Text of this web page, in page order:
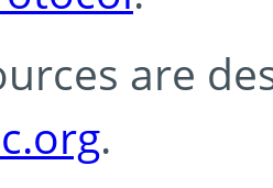
are
.